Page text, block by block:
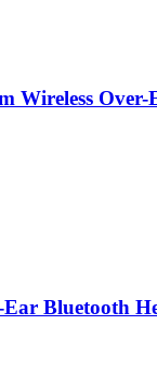
Wireless
Ear Bluetooth